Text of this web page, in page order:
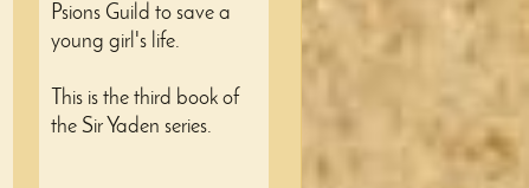
Psions Guild to save a
young girl's life.
This is the third book of
the Sir Yaden series.